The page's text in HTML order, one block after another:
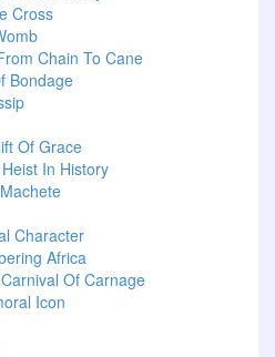
Cross
Chain To Cane
Bondage
Of Grace
In History
Character
Africa
Of Carnage
Icon